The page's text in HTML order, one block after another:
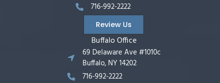
716-992-2222
Review Us
Buffalo Office
69 Delaware Ave #1010c
Buffalo, NY 14202
716-992-2222